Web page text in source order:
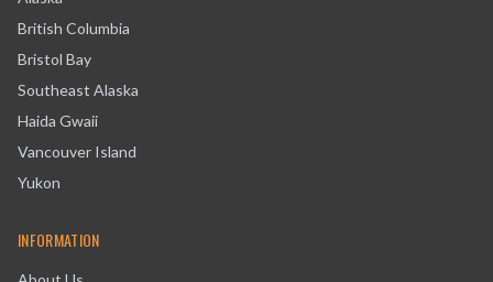
British Columbia
Bristol Bay
Southeast Alaska
Haida Gwaii
Vancouver Island
Yukon
INFORMATION